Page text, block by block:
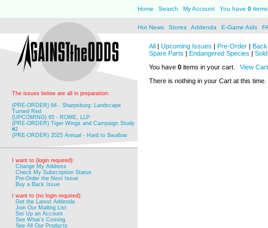
Home Search My Account You have 0
Hot News Stores Addenda E-Game Aids
The issues below are all in preparation:
(PRE-ORDER) 64 - Sharpsburg: Landscape
Turned Red
(UPCOMING) 65 - ROME, LLP
(PRE-ORDER) Tiger Wings and Campaign Study
#2
(PRE-ORDER) 2025 Annual - Hard to Swallow
I want to (login required):
Change My Address
Check My Subscription Status
Pre-Order the Next Issue
Buy a Back Issue
I want to (no login required):
Get the Latest Addenda
Join Our Mailing List
Set Up an Account
See What's Coming
See All Our Products
All | Upcoming Issues | Pre-Order |
Spare Parts | Endangered Species |
You have 0 items in your cart.
View Cart
There is nothing in your Cart at this time.